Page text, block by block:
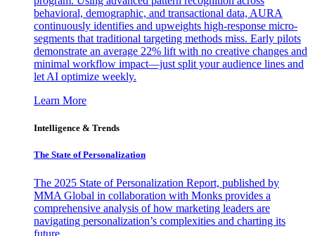
behavioral, demographic, and transactional data, AURA
continuously identifies and upweights high-response micro-
segments that traditional targeting methods miss. Early pilots
demonstrate an average 22% lift with no creative changes and
minimal workflow impact—just split your audience lines and
let AI optimize weekly.
Learn More
Intelligence & Trends
The State of Personalization
The 2025 State of Personalization Report, published by
MMA Global in collaboration with Monks provides a
comprehensive analysis of how marketing leaders are
navigating personalization’s complexities and charting its
future.